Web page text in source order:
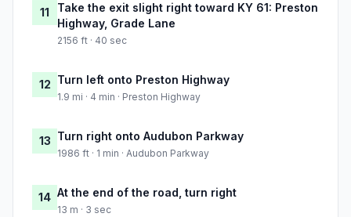
11
Take the exit slight right toward KY 61: Preston
Highway, Grade Lane
2156 ft · 40 sec
12 Turn left onto Preston Highway
1.9 mi · 4 min · Preston Highway
13 Turn right onto Audubon Parkway
1986 ft · 1 min · Audubon Parkway
14 At the end of the road, turn right
13 m · 3 sec